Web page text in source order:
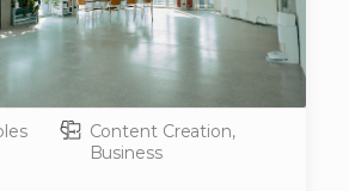
Content Creation,
Business